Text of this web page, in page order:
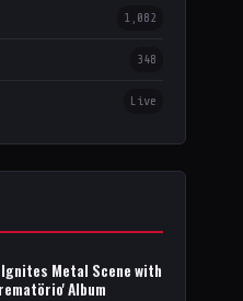
1,082
348
Live
Metal Scene with
Album